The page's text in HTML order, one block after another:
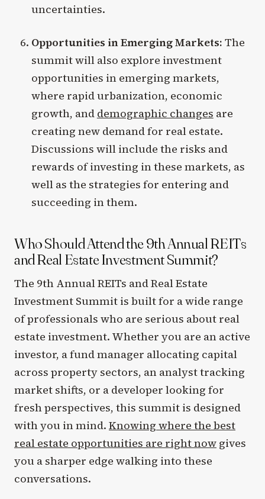
uncertainties.
Opportunities in Emerging Markets: The
summit will also explore investment
opportunities in emerging markets,
where rapid urbanization, economic
growth, and demographic changes are
creating new demand for real estate.
Discussions will include the risks and
rewards of investing in these markets, as
well as the strategies for entering and
succeeding in them.
Who Should Attend the 9th Annual REITs
and Real Estate Investment Summit?
The 9th Annual REITs and Real Estate
Investment Summit is built for a wide range
of professionals who are serious about real
estate investment. Whether you are an active
investor, a fund manager allocating capital
across property sectors, an analyst tracking
market shifts, or a developer looking for
fresh perspectives, this summit is designed
with you in mind. Knowing where the best
real estate opportunities are right now gives
you a sharper edge walking into these
conversations.